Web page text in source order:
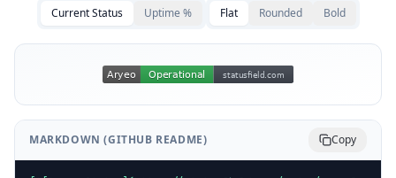
Current Status Uptime % Flat Rounded Bold
MARKDOWN (GITHUB README) Copy